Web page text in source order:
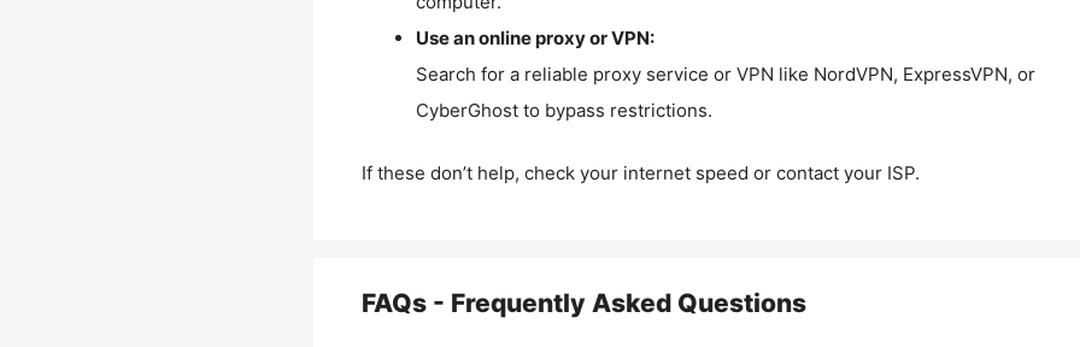
Use an online proxy or VPN:
Search for a reliable proxy service or VPN like NordVPN, ExpressVPN, or
CyberGhost to bypass restrictions.
If these don’t help, check your internet speed or contact your ISP.
FAQs - Frequently Asked Questions